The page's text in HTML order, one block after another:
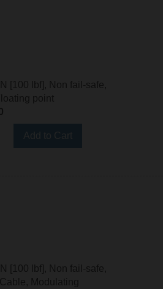
[100 lbf], Non fail-safe,
point
[100 lbf], Non fail-safe,
Modulating